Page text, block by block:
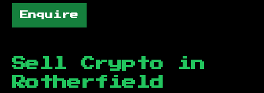
Enquire
Sell Crypto in
Rotherfield